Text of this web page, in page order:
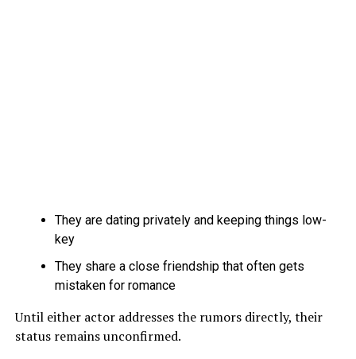
They are dating privately and keeping things low-
key
They share a close friendship that often gets
mistaken for romance
Until either actor addresses the rumors directly, their
status remains unconfirmed.